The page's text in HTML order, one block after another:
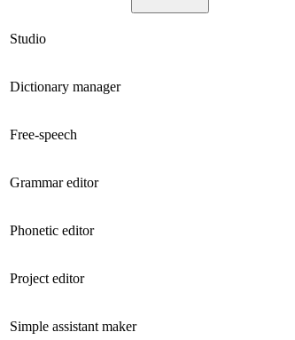
Studio
Dictionary manager
Free-speech
Grammar editor
Phonetic editor
Project editor
Simple assistant maker